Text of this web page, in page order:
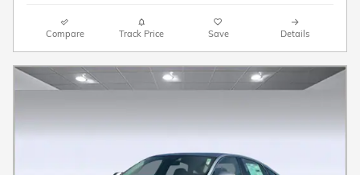
Compare Track Price Save Details